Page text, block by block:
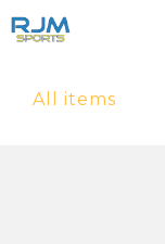
All items